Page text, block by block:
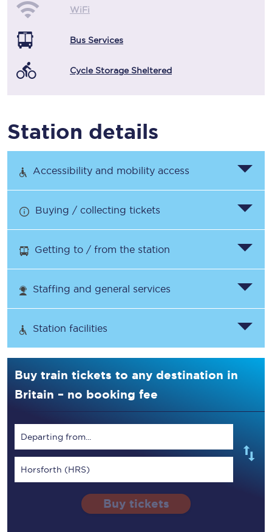
WiFi
Bus Services
Cycle Storage Sheltered
Station details
Accessibility and mobility access
Buying / collecting tickets
Getting to / from the station
Staffing and general services
Station facilities
Buy train tickets to any destination in
Britain – no booking fee
Departing from...
Horsforth (HRS)
Buy tickets